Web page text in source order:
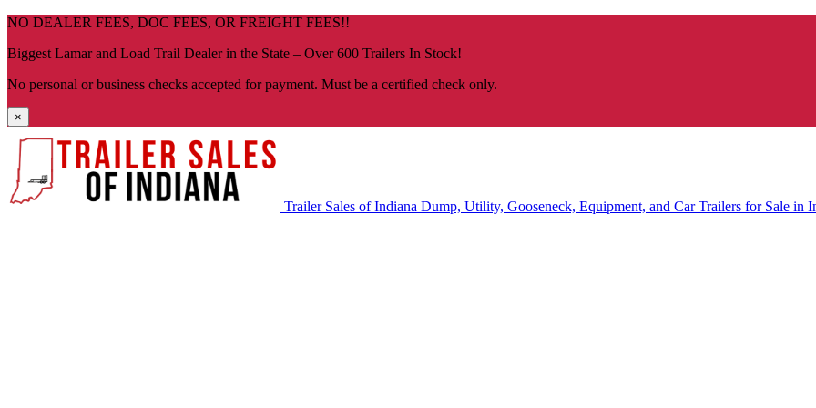
Skip
NO DEALER FEES, DOC FEES, OR FREIGHT FEES!!
Biggest Lamar and Load Trail Dealer in the State – Over 600 Trailers In Stock!
No personal or business checks accepted for payment. Must be a certified check only.
×
Trailer Sales of Indiana Dump, Utility, Gooseneck, Equipment, and Car Trailers for Sale in